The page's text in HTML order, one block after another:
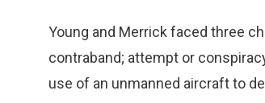
Young and Merrick faced three
contraband; attempt or
use of an unmanned aircraft to